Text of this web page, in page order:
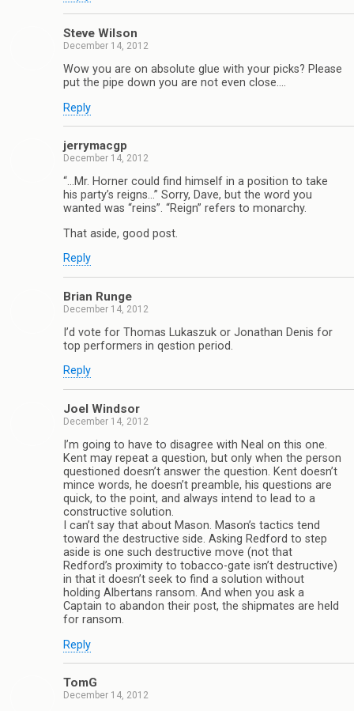
Steve Wilson
December 14, 2012
Wow you are on absolute glue with your picks? Please
put the pipe down you are not even close….
Reply
jerrymacgp
December 14, 2012
“…Mr. Horner could find himself in a position to take
his party’s reigns…” Sorry, Dave, but the word you
wanted was “reins”. “Reign” refers to monarchy.
That aside, good post.
Reply
Brian Runge
December 14, 2012
I’d vote for Thomas Lukaszuk or Jonathan Denis for
top performers in qestion period.
Reply
Joel Windsor
December 14, 2012
I’m going to have to disagree with Neal on this one.
Kent may repeat a question, but only when the person
questioned doesn’t answer the question. Kent doesn’t
mince words, he doesn’t preamble, his questions are
quick, to the point, and always intend to lead to a
constructive solution.
I can’t say that about Mason. Mason’s tactics tend
toward the destructive side. Asking Redford to step
aside is one such destructive move (not that
Redford’s proximity to tobacco-gate isn’t destructive)
in that it doesn’t seek to find a solution without
holding Albertans ransom. And when you ask a
Captain to abandon their post, the shipmates are held
for ransom.
Reply
TomG
December 14, 2012